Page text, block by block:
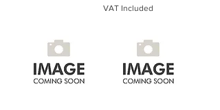
VAT Included